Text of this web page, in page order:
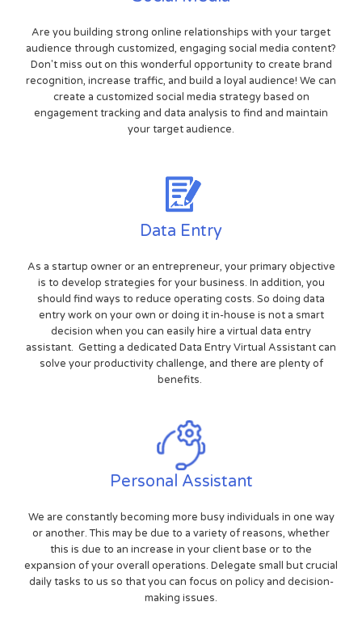
Are you building strong online relationships with your target
audience through customized, engaging social media content?
Don't miss out on this wonderful opportunity to create brand
recognition, increase traffic, and build a loyal audience! We can
create a customized social media strategy based on
engagement tracking and data analysis to find and maintain
your target audience.
Data Entry
As a startup owner or an entrepreneur, your primary objective
is to develop strategies for your business. In addition, you
should find ways to reduce operating costs. So doing data
entry work on your own or doing it in-house is not a smart
decision when you can easily hire a virtual data entry
assistant. Getting a dedicated Data Entry Virtual Assistant can
solve your productivity challenge, and there are plenty of
benefits.
Personal Assistant
We are constantly becoming more busy individuals in one way
or another. This may be due to a variety of reasons, whether
this is due to an increase in your client base or to the
expansion of your overall operations. Delegate small but crucial
daily tasks to us so that you can focus on policy and decision-
making issues.